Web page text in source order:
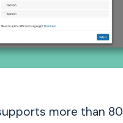
more than 80